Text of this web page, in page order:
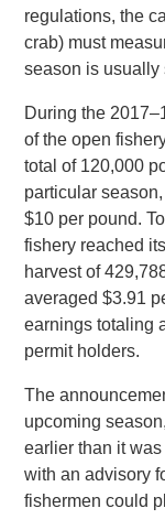
regulations, the
crab) must
season is usually
During the
of the open
total of 120,000
particular
$10 per pound.
fishery reached
harvest of
averaged $3.91
earnings totaling
permit holders.
The
upcoming
earlier than it
with an advisory
fishermen could